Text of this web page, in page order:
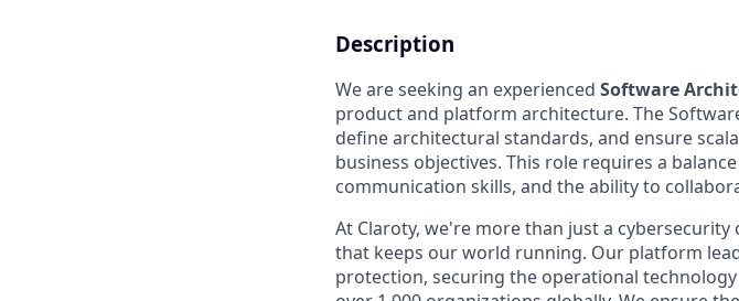
Description
We are seeking an experienced Software
product and platform architecture. The
define architectural standards, and ensure
business objectives. This role requires a
communication skills, and the ability to
At Claroty, we're more than just a
that keeps our world running. Our platform
protection, securing the operational